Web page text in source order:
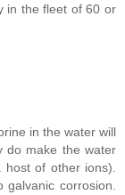
in the fleet of 60 or
in the water will
do make the water
host of other ions).
galvanic corrosion.